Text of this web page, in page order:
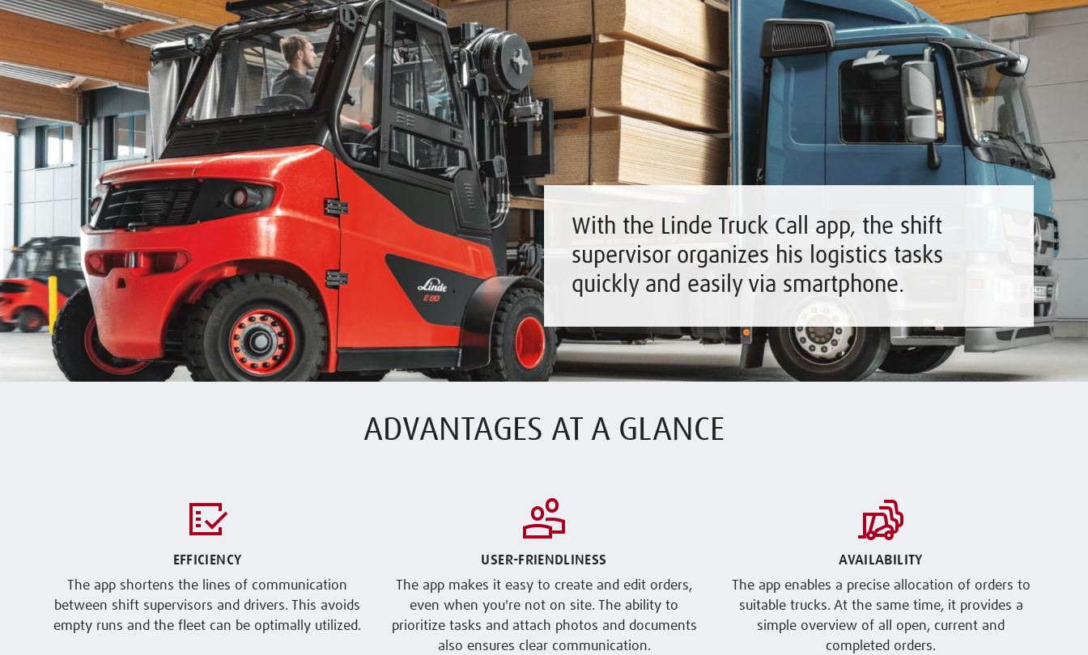
With the Linde Truck Call app, the shift
supervisor organizes his logistics tasks
quickly and easily via smartphone.
ADVANTAGES AT A GLANCE
EFFICIENCY
The app shortens the lines of communication
between shift supervisors and drivers. This avoids
empty runs and the fleet can be optimally utilized.
USER-FRIENDLINESS
The app makes it easy to create and edit orders,
even when you're not on site. The ability to
prioritize tasks and attach photos and documents
also ensures clear communication.
AVAILABILITY
The app enables a precise allocation of orders to
suitable trucks. At the same time, it provides a
simple overview of all open, current and
completed orders.